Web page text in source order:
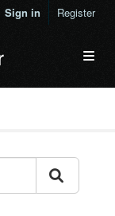
Sign in Register